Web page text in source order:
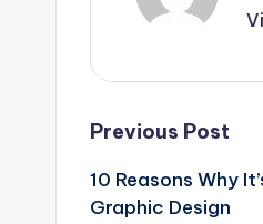
Post
Previous Post
10 Reasons Why
Graphic Design